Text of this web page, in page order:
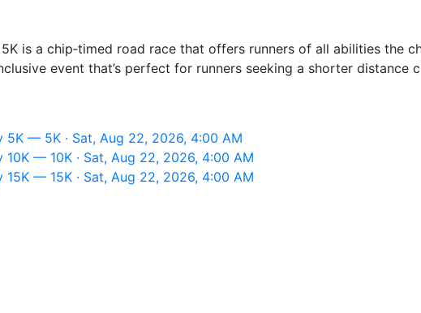
is a chip‑timed road race that offers runners of all abilities the
event that’s perfect for runners seeking a shorter distance
5K — 5K · Sat, Aug 22, 2026, 4:00 AM
— 10K · Sat, Aug 22, 2026, 4:00 AM
— 15K · Sat, Aug 22, 2026, 4:00 AM